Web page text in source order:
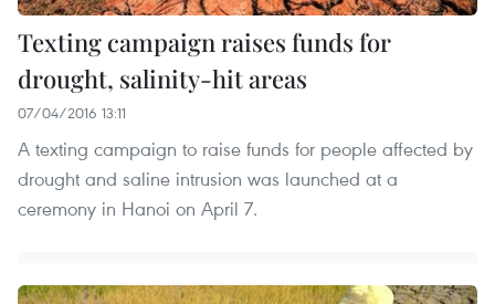
Texting campaign raises funds for
drought, salinity-hit areas
07/04/2016 13:11
A texting campaign to raise funds for people affected by
drought and saline intrusion was launched at a
ceremony in Hanoi on April 7.